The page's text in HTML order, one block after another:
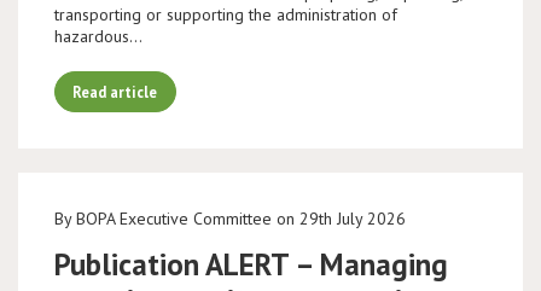
transporting or supporting the administration of
hazardous…
Read article
By BOPA Executive Committee on 29th July 2026
Publication ALERT – Managing